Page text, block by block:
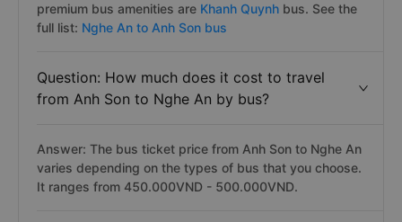
premium bus amenities are Khanh Quynh bus. See the
full list: Nghe An to Anh Son bus
Question: How much does it cost to travel
from Anh Son to Nghe An by bus?
Answer: The bus ticket price from Anh Son to Nghe An
varies depending on the types of bus that you choose.
It ranges from 450.000VND - 500.000VND.